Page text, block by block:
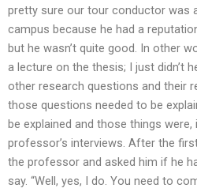
pretty sure our tour conductor was
campus because he had a
but he wasn’t quite good. In other
a lecture on the thesis; I just didn’t
other research questions and their
those questions needed to be
be explained and those things
professor’s interviews. After the
the professor and asked him if he
say. “Well, yes, I do. You need to